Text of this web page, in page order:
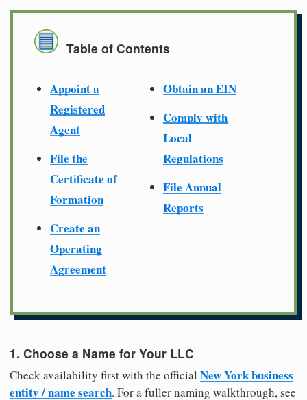
Table of Contents
Appoint a
Registered
Agent
File the
Certificate of
Formation
Create an
Operating
Agreement
Obtain an EIN
Comply with
Local
Regulations
File Annual
Reports
1. Choose a Name for Your LLC
Check availability first with the official New York business
entity / name search. For a fuller naming walkthrough, see